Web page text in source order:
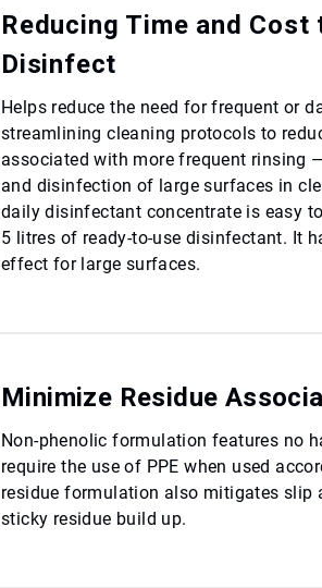
Reducing Time and Cost
Disinfect
Helps reduce the need for frequent or
streamlining cleaning protocols to
associated with more frequent rinsing
and disinfection of large surfaces in
daily disinfectant concentrate is easy
5 litres of ready-to-use disinfectant. It
effect for large surfaces.
Minimize Residue
Non-phenolic formulation features no
require the use of PPE when used
residue formulation also mitigates slip
sticky residue build up.